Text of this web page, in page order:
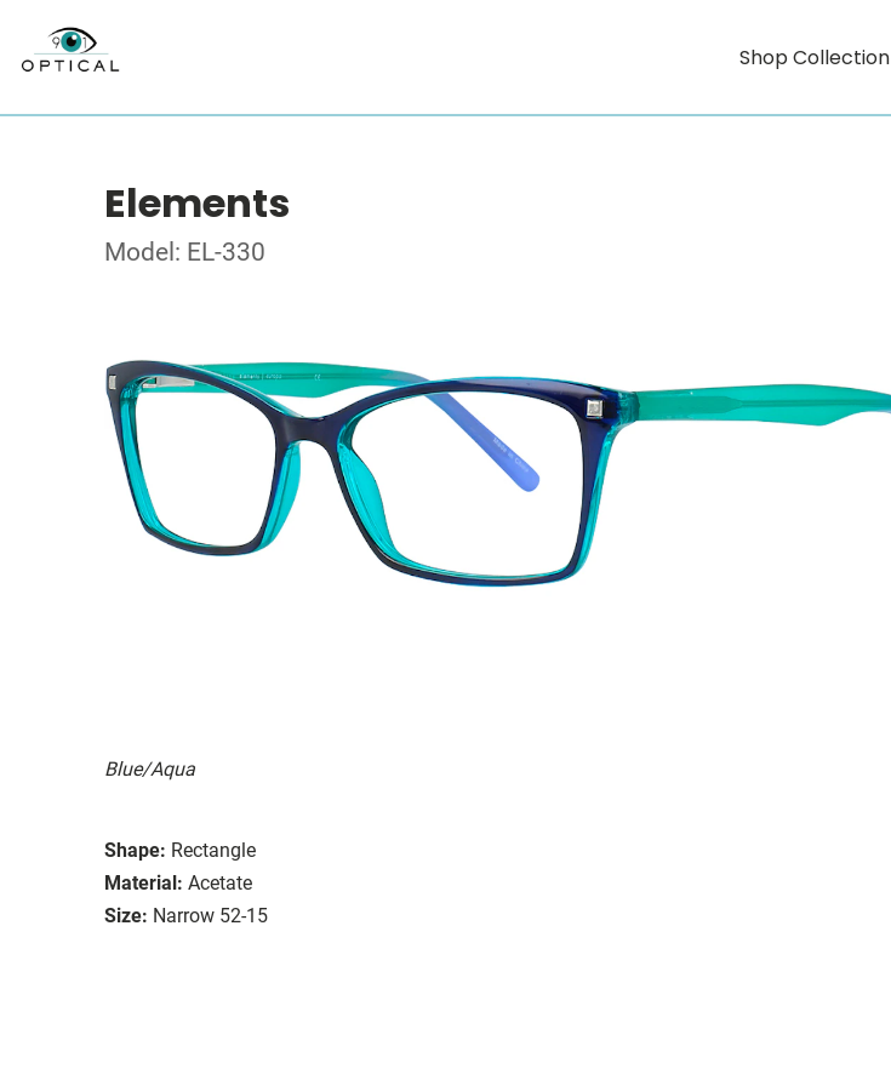
Shop Collection
Elements
Model: EL-330
Blue/Aqua
Shape: Rectangle
Material: Acetate
Size: Narrow 52-15